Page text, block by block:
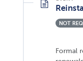
NOT
Formal